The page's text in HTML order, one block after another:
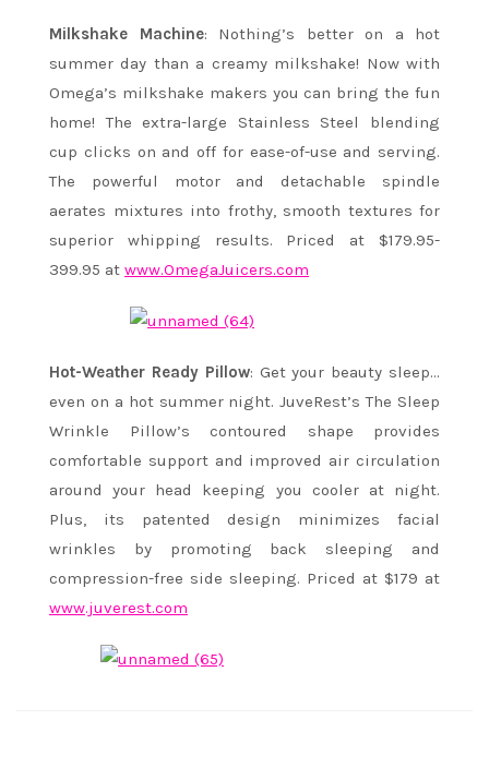
Milkshake Machine: Nothing’s better on a hot
summer day than a creamy milkshake! Now with
Omega’s milkshake makers you can bring the fun
home! The extra-large Stainless Steel blending
cup clicks on and off for ease-of-use and serving.
The powerful motor and detachable spindle
aerates mixtures into frothy, smooth textures for
superior whipping results. Priced at $179.95-
399.95 at www.OmegaJuicers.com
Hot-Weather Ready Pillow: Get your beauty sleep…
even on a hot summer night. JuveRest’s The Sleep
Wrinkle Pillow’s contoured shape provides
comfortable support and improved air circulation
around your head keeping you cooler at night.
Plus, its patented design minimizes facial
wrinkles by promoting back sleeping and
compression-free side sleeping. Priced at $179 at
www.juverest.com